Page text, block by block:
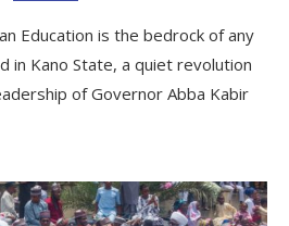
Education is the bedrock of any
in Kano State, a quiet revolution
of Governor Abba Kabir